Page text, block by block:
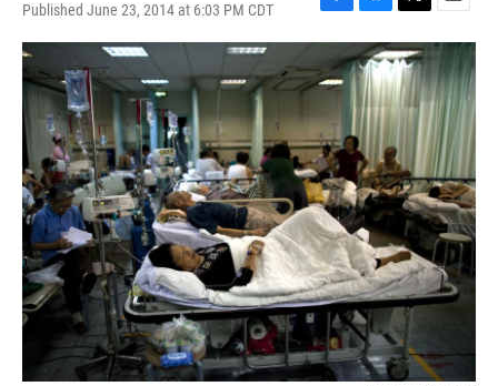
Published June 23, 2014 at 6:03 PM CDT
F
a
e
b
o
o
k
B
l
u
e
s
k
y
T
w
i
t
t
e
r
E
m
a
i
l